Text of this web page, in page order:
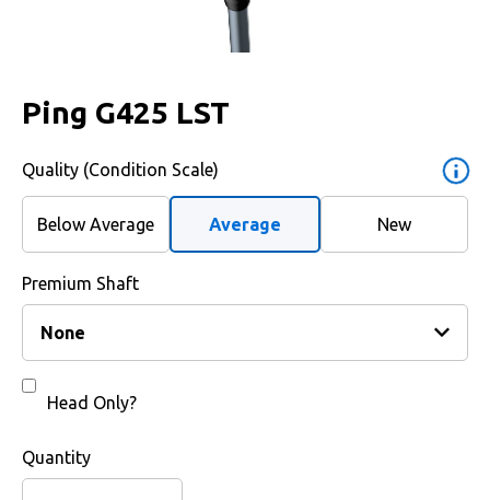
Ping G425 LST
Quality (Condition Scale)
Below Average Average New
Premium Shaft
Head Only?
Quantity